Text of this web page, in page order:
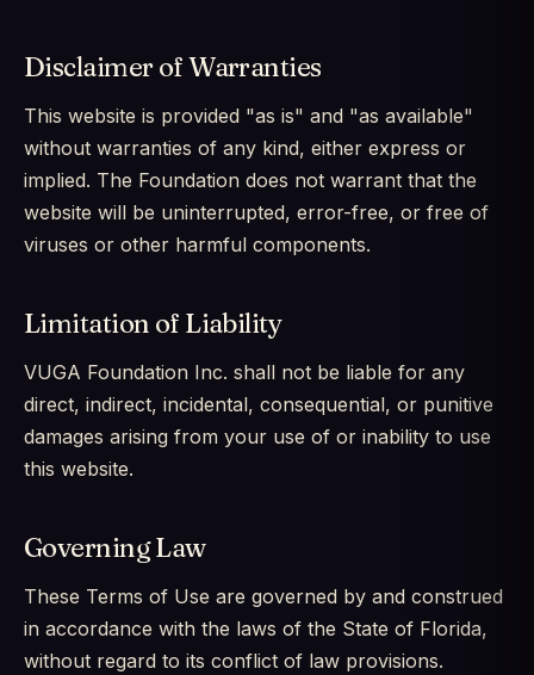
Disclaimer of Warranties
This website is provided "as is" and "as available"
without warranties of any kind, either express or
implied. The Foundation does not warrant that the
website will be uninterrupted, error-free, or free of
viruses or other harmful components.
Limitation of Liability
VUGA Foundation Inc. shall not be liable for any
direct, indirect, incidental, consequential, or punitive
damages arising from your use of or inability to use
this website.
Governing Law
These Terms of Use are governed by and construed
in accordance with the laws of the State of Florida,
without regard to its conflict of law provisions.